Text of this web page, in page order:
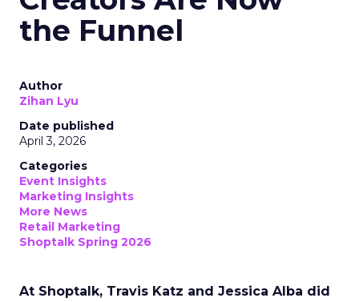
the Funnel
Author
Zihan Lyu
Date published
April 3, 2026
Categories
Event Insights
Marketing Insights
More News
Retail Marketing
Shoptalk Spring 2026
At Shoptalk, Travis Katz and Jessica Alba did